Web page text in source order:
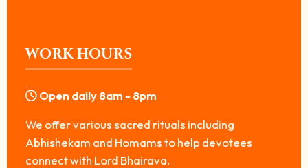
WORK HOURS
Open daily 8am - 8pm
We offer various sacred rituals including
Abhishekam and Homams to help devotees
connect with Lord Bhairava.